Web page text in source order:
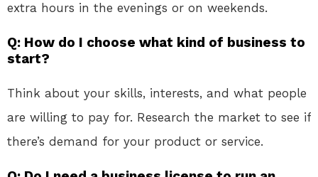
extra hours in the evenings or on weekends.
Q: How do I choose what kind of business to
start?
Think about your skills, interests, and what people
are willing to pay for. Research the market to see if
there’s demand for your product or service.